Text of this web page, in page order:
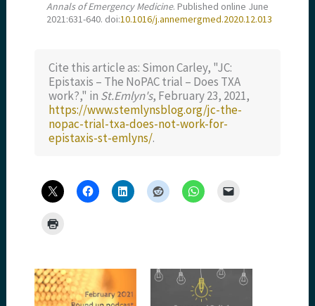
Annals of Emergency Medicine. Published online June
2021:631-640. doi:10.1016/j.annemergmed.2020.12.013
Cite this article as: Simon Carley, "JC:
Epistaxis – The NoPAC trial – Does TXA
work?," in St.Emlyn's, February 23, 2021,
https://www.stemlynsblog.org/jc-the-
nopac-trial-txa-does-not-work-for-
epistaxis-st-emlyns/.